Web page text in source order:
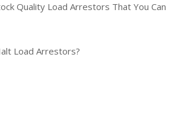
Quality Load Arrestors That You Can
Load Arrestors?